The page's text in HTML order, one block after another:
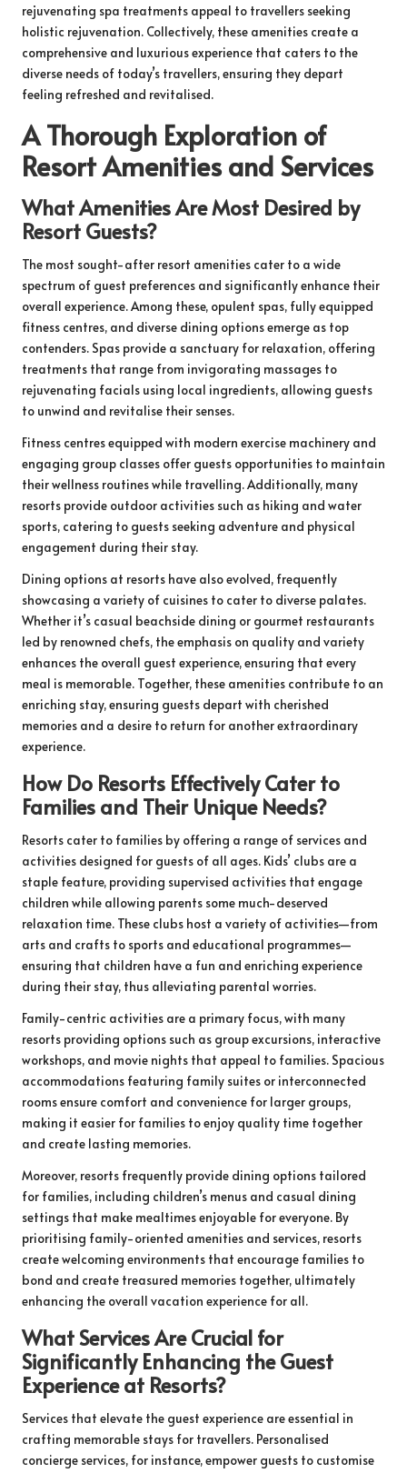
rejuvenating spa treatments appeal to travellers seeking
holistic rejuvenation. Collectively, these amenities create a
comprehensive and luxurious experience that caters to the
diverse needs of today’s travellers, ensuring they depart
feeling refreshed and revitalised.
A Thorough Exploration of
Resort Amenities and Services
What Amenities Are Most Desired by
Resort Guests?
The most sought-after resort amenities cater to a wide
spectrum of guest preferences and significantly enhance their
overall experience. Among these, opulent spas, fully equipped
fitness centres, and diverse dining options emerge as top
contenders. Spas provide a sanctuary for relaxation, offering
treatments that range from invigorating massages to
rejuvenating facials using local ingredients, allowing guests
to unwind and revitalise their senses.
Fitness centres equipped with modern exercise machinery and
engaging group classes offer guests opportunities to maintain
their wellness routines while travelling. Additionally, many
resorts provide outdoor activities such as hiking and water
sports, catering to guests seeking adventure and physical
engagement during their stay.
Dining options at resorts have also evolved, frequently
showcasing a variety of cuisines to cater to diverse palates.
Whether it’s casual beachside dining or gourmet restaurants
led by renowned chefs, the emphasis on quality and variety
enhances the overall guest experience, ensuring that every
meal is memorable. Together, these amenities contribute to an
enriching stay, ensuring guests depart with cherished
memories and a desire to return for another extraordinary
experience.
How Do Resorts Effectively Cater to
Families and Their Unique Needs?
Resorts cater to families by offering a range of services and
activities designed for guests of all ages. Kids’ clubs are a
staple feature, providing supervised activities that engage
children while allowing parents some much-deserved
relaxation time. These clubs host a variety of activities—from
arts and crafts to sports and educational programmes—
ensuring that children have a fun and enriching experience
during their stay, thus alleviating parental worries.
Family-centric activities are a primary focus, with many
resorts providing options such as group excursions, interactive
workshops, and movie nights that appeal to families. Spacious
accommodations featuring family suites or interconnected
rooms ensure comfort and convenience for larger groups,
making it easier for families to enjoy quality time together
and create lasting memories.
Moreover, resorts frequently provide dining options tailored
for families, including children’s menus and casual dining
settings that make mealtimes enjoyable for everyone. By
prioritising family-oriented amenities and services, resorts
create welcoming environments that encourage families to
bond and create treasured memories together, ultimately
enhancing the overall vacation experience for all.
What Services Are Crucial for
Significantly Enhancing the Guest
Experience at Resorts?
Services that elevate the guest experience are essential in
crafting memorable stays for travellers. Personalised
concierge services, for instance, empower guests to customise